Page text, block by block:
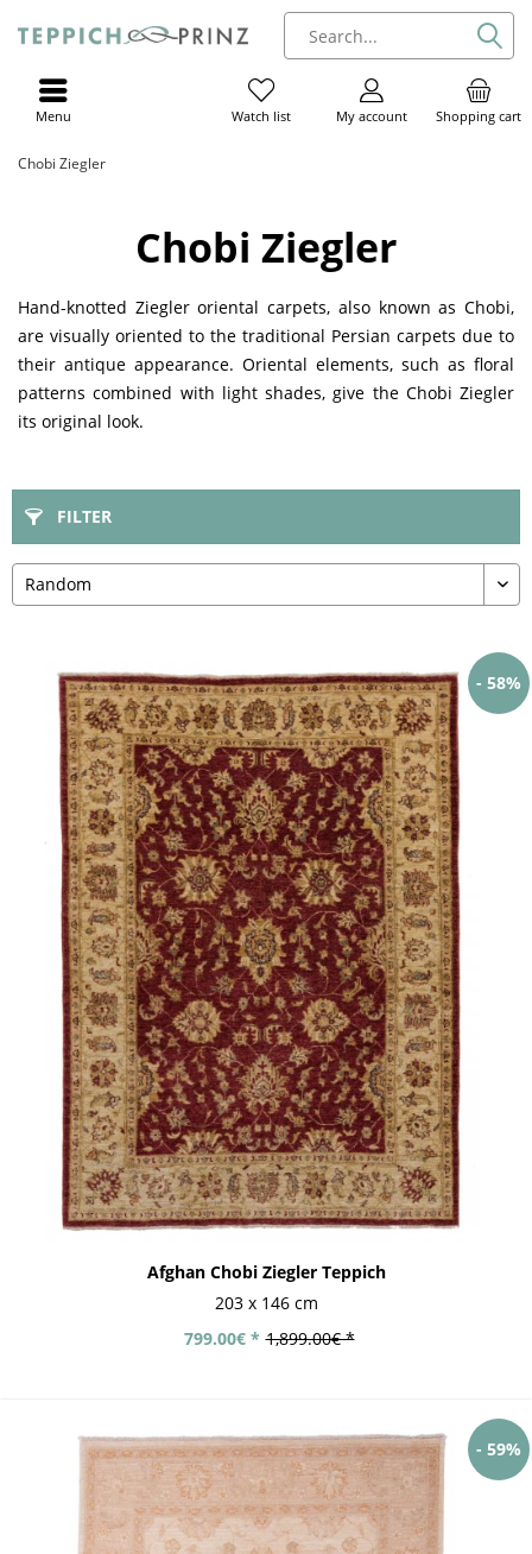
Shopping cart
My account
Watch list
Menu
Chobi Ziegler
Chobi Ziegler
Hand-knotted Ziegler oriental carpets, also known as Chobi,
are visually oriented to the traditional Persian carpets due to
their antique appearance. Oriental elements, such as floral
patterns combined with light shades, give the Chobi Ziegler
its original look.
FILTER
- 58%
Afghan Chobi Ziegler Teppich
203 x 146 cm
1,899.00€ *
799.00€ *
- 59%